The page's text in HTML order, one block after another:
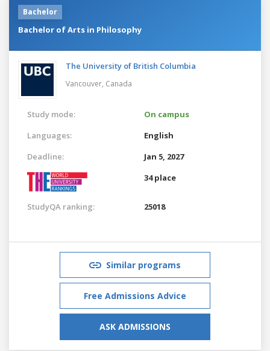
Bachelor
Bachelor of Arts in Philosophy
The University of British Columbia
Vancouver, Canada
Study mode:
On campus
Languages:
English
Deadline:
Jan 5, 2027
34 place
StudyQA ranking: 25018
Similar programs
Free Admissions Advice
ASK ADMISSIONS